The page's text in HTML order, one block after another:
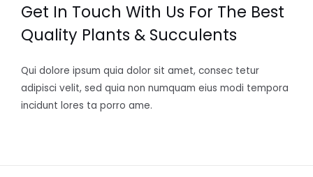
Get In Touch With Us For The Best
Quality Plants & Succulents
Qui dolore ipsum quia dolor sit amet, consec tetur
adipisci velit, sed quia non numquam eius modi tempora
incidunt lores ta porro ame.